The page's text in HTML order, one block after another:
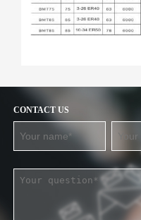
CONTACT US